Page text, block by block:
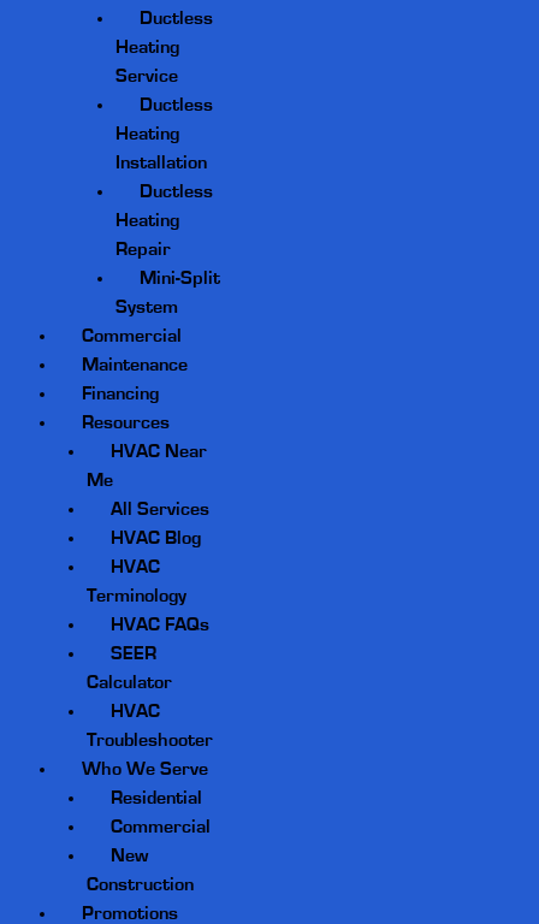
Ductless
Heating
Service
Ductless
Heating
Installation
Ductless
Heating
Repair
Mini-Split
System
Commercial
Maintenance
Financing
Resources
HVAC Near
Me
All Services
HVAC Blog
HVAC
Terminology
HVAC FAQs
SEER
Calculator
HVAC
Troubleshooter
Who We Serve
Residential
Commercial
New
Construction
Promotions